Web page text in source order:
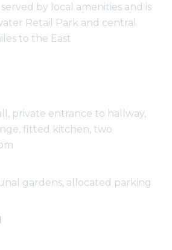
by local amenities and is
Retail Park and central
to the East
private entrance to hallway,
fitted kitchen, two
gardens, allocated parking